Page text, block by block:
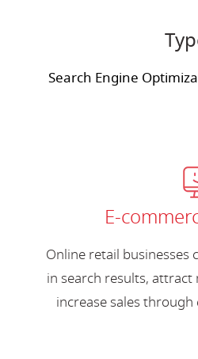
Search Engine
E-
Online retail businesses
in search results,
increase sales through